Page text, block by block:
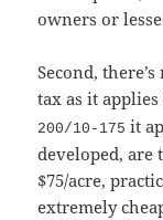
owners or
Second,
tax as it
200/10-175 it
developed, are
$75/acre,
extremely